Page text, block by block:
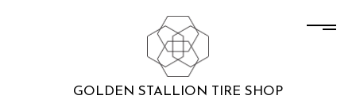
GOLDEN STALLION TIRE SHOP